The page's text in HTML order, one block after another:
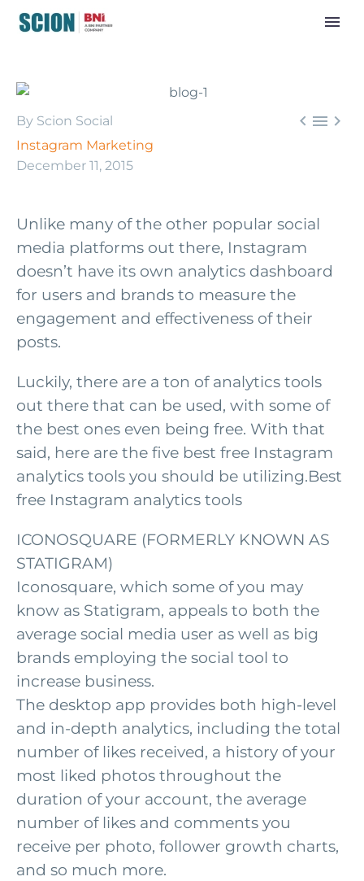
  
By Scion Social
Instagram Marketing
December 11, 2015
Unlike many of the other popular social
media platforms out there, Instagram
doesn’t have its own analytics dashboard
for users and brands to measure the
engagement and effectiveness of their
posts.
Luckily, there are a ton of analytics tools
out there that can be used, with some of
the best ones even being free. With that
said, here are the five best free Instagram
analytics tools you should be utilizing.Best
free Instagram analytics tools
ICONOSQUARE (FORMERLY KNOWN AS
STATIGRAM)
Iconosquare, which some of you may
know as Statigram, appeals to both the
average social media user as well as big
brands employing the social tool to
increase business.
The desktop app provides both high-level
and in-depth analytics, including the total
number of likes received, a history of your
most liked photos throughout the
duration of your account, the average
number of likes and comments you
receive per photo, follower growth charts,
and so much more.